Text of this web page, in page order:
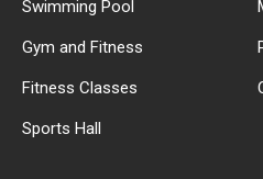
Swimming Pool
Gym and Fitness
Fitness Classes
Sports Hall